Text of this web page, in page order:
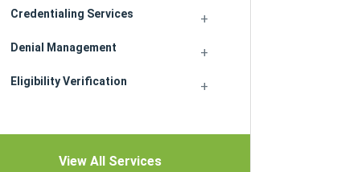
Credentialing Services
Denial Management
Eligibility Verification
View All Services